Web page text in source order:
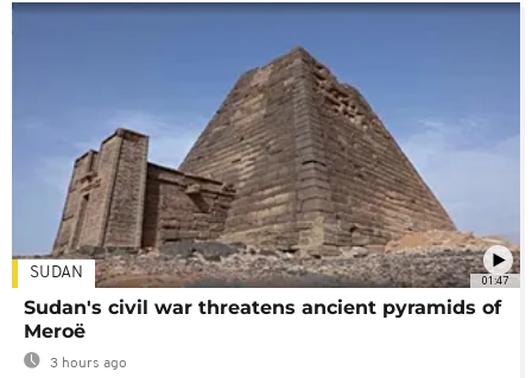
01:47
SUDAN
Sudan's civil war threatens ancient pyramids of
Meroë
3 hours ago